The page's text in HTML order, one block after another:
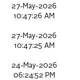
27-May-2026
10:47:26 AM
27-May-2026
10:47:25 AM
24-May-2026
06:24:52 PM